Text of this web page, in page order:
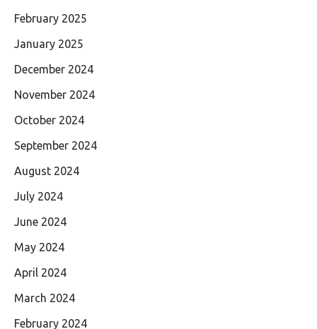
February 2025
January 2025
December 2024
November 2024
October 2024
September 2024
August 2024
July 2024
June 2024
May 2024
April 2024
March 2024
February 2024